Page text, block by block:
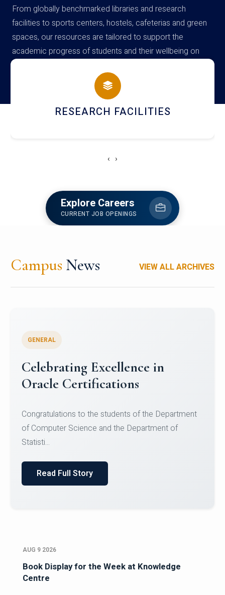
From globally benchmarked libraries and research
facilities to sports centers, hostels, cafeterias and green
spaces, our resources are tailored to support the
academic progress of students and their wellbeing on
campus
RESEARCH FACILITIES
‹ ›
Explore Careers
CURRENT JOB OPENINGS
Campus News VIEW ALL ARCHIVES
GENERAL
Celebrating Excellence in
Oracle Certifications
Congratulations to the students of the Department
of Computer Science and the Department of
Statisti...
Read Full Story
AUG 9 2026
Book Display for the Week at Knowledge
Centre